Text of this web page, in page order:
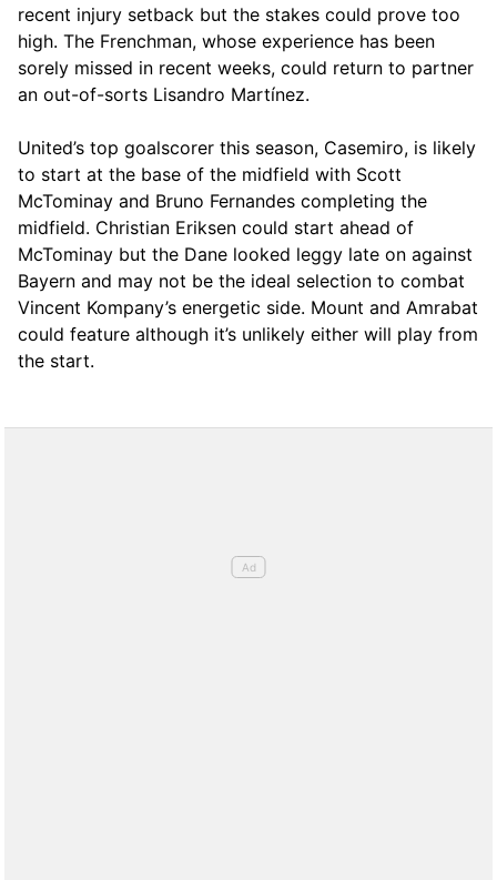
recent injury setback but the stakes could prove too
high. The Frenchman, whose experience has been
sorely missed in recent weeks, could return to partner
an out-of-sorts Lisandro Martínez.
United’s top goalscorer this season, Casemiro, is likely
to start at the base of the midfield with Scott
McTominay and Bruno Fernandes completing the
midfield. Christian Eriksen could start ahead of
McTominay but the Dane looked leggy late on against
Bayern and may not be the ideal selection to combat
Vincent Kompany’s energetic side. Mount and Amrabat
could feature although it’s unlikely either will play from
the start.